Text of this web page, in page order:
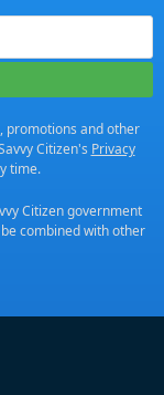
promotions and other
Citizen's Privacy
time.
Citizen government
combined with other